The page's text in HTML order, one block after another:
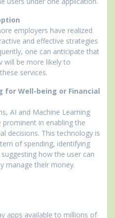
employers have realized
and effective strategies
one can anticipate that
will be more likely to
services.
for Well-being or Financial
AI and Machine Learning
in enabling the
decisions. This technology is
of spending, identifying
how the user can
manage their money.
apps available to millions of